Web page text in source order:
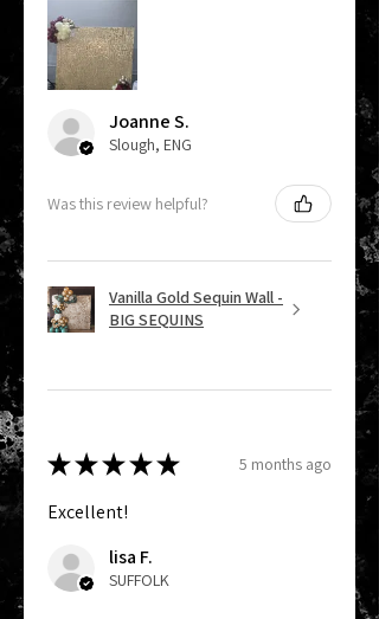
Joanne S.
Slough, ENG
Was this review helpful?
Vanilla Gold Sequin Wall -
BIG SEQUINS
★★★★★ 5 months ago
Excellent!
lisa F.
SUFFOLK